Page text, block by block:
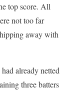
top score. All
not too far
away with
already netted
three batters